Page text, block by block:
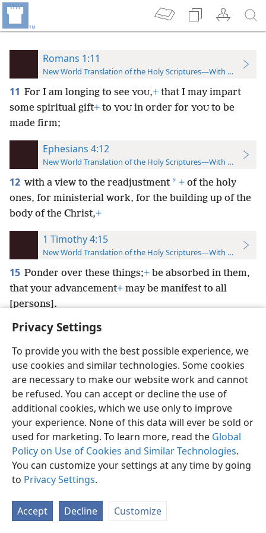
Privacy Settings
To provide you with the best possible experience, we
use cookies and similar technologies. Some cookies
are necessary to make our website work and cannot
be refused. You can accept or decline the use of
additional cookies, which we use only to improve
your experience. None of this data will ever be sold or
used for marketing. To learn more, read the Global
Policy on Use of Cookies and Similar Technologies.
You can customize your settings at any time by going
to Privacy Settings.
Accept Decline Customize
Romans 1:11
New World Translation of the Holy Scriptures—With References
11 For I am longing to see YOU,+ that I may impart
some spiritual gift+ to YOU in order for YOU to be
made firm;
Ephesians 4:12
New World Translation of the Holy Scriptures—With References
12 with a view to the readjustment * + of the holy
ones, for ministerial work, for the building up of the
body of the Christ,+
1 Timothy 4:15
New World Translation of the Holy Scriptures—With References
15 Ponder over these things;+ be absorbed in them,
that your advancement+ may be manifest to all
[persons].
English Preferences
Copyright© 2026 Watch Tower Bible and Tract Society of Pennsylvania
Terms of Use Privacy Policy Privacy Settings
JW.ORG
Log In